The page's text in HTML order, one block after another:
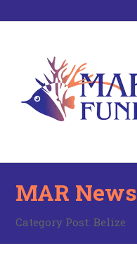
MAR News
Category Post: Belize